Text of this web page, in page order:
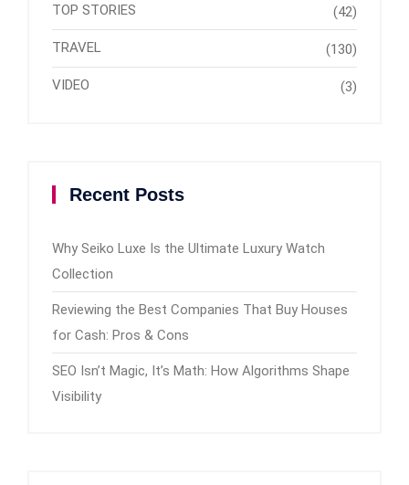
TOP STORIES (42)
TRAVEL (130)
VIDEO (3)
Recent Posts
Why Seiko Luxe Is the Ultimate Luxury Watch
Collection
Reviewing the Best Companies That Buy Houses
for Cash: Pros & Cons
SEO Isn’t Magic, It’s Math: How Algorithms Shape
Visibility